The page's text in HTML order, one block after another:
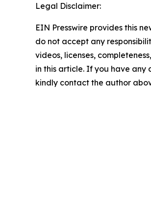
Legal Disclaimer:
EIN Presswire provides this
do not accept any
videos, licenses,
in this article. If you have any
kindly contact the author